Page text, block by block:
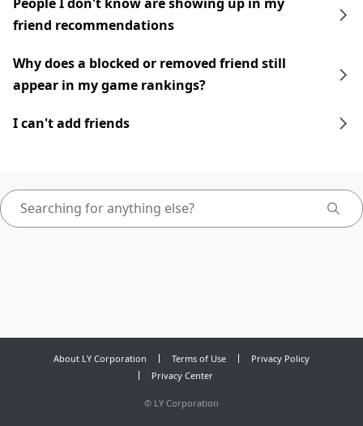
friend recommendations
Why does a blocked or removed friend still
appear in my game rankings?
I can't add friends
About LY Corporation Terms of Use
Privacy Policy
Privacy Center
© LY Corporation